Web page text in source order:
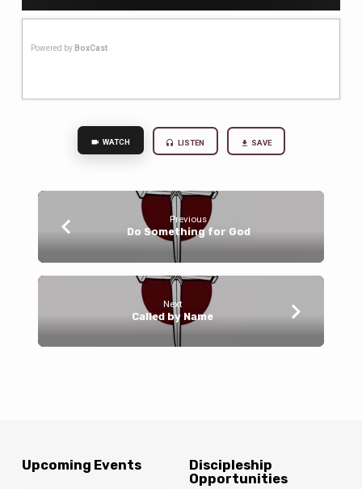
Powered by BoxCast
WATCH LISTEN SAVE
Previous
Do Something for God
Next
Called by Name
Upcoming Events
Discipleship
Opportunities